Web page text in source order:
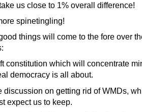
us close to 1% overall difference!
spinetingling!
things will come to the fore over
constitution which will concentrate
democracy is all about.
discussion on getting rid of WMDs,
expect us to keep.